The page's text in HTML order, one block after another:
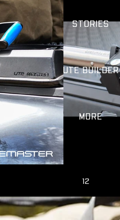
STORIES
UTE BUILDER
MORE
12